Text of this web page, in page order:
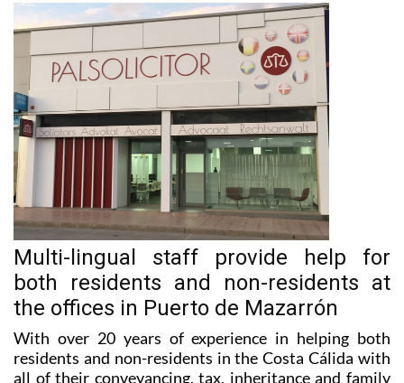
Multi-lingual staff provide help for
both residents and non-residents at
the offices in Puerto de Mazarrón
With over 20 years of experience in helping both
residents and non-residents in the Costa Cálida with
all of their conveyancing, tax, inheritance and family